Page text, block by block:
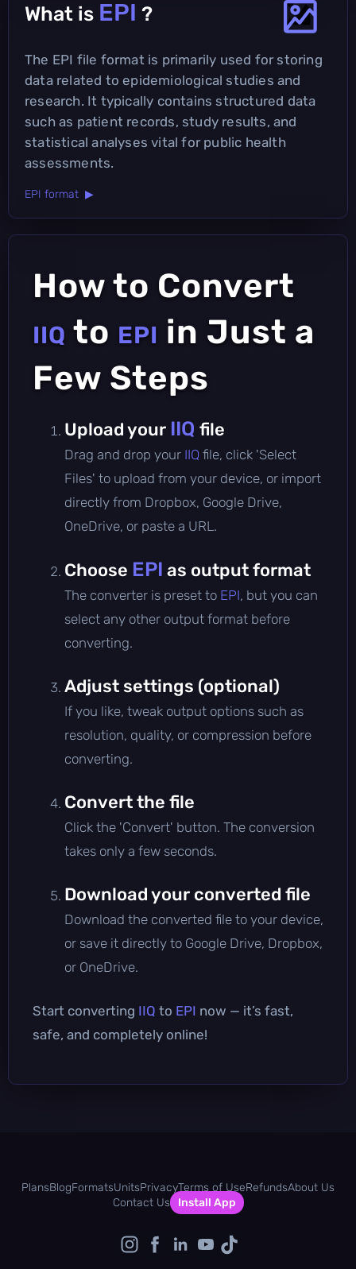
What is EPI ?
The EPI file format is primarily used for storing
data related to epidemiological studies and
research. It typically contains structured data
such as patient records, study results, and
statistical analyses vital for public health
assessments.
EPI format ▶
How to Convert
IIQ to EPI in Just a
Few Steps
Upload your IIQ file
Drag and drop your IIQ file, click 'Select
Files' to upload from your device, or import
directly from Dropbox, Google Drive,
OneDrive, or paste a URL.
Choose EPI as output format
The converter is preset to EPI, but you can
select any other output format before
converting.
Adjust settings (optional)
If you like, tweak output options such as
resolution, quality, or compression before
converting.
Convert the file
Click the 'Convert' button. The conversion
takes only a few seconds.
Download your converted file
Download the converted file to your device,
or save it directly to Google Drive, Dropbox,
or OneDrive.
Start converting IIQ to EPI now — it’s fast,
safe, and completely online!
PlansBlogFormatsUnitsPrivacyTerms of UseRefundsAbout Us
Contact Us
Install App